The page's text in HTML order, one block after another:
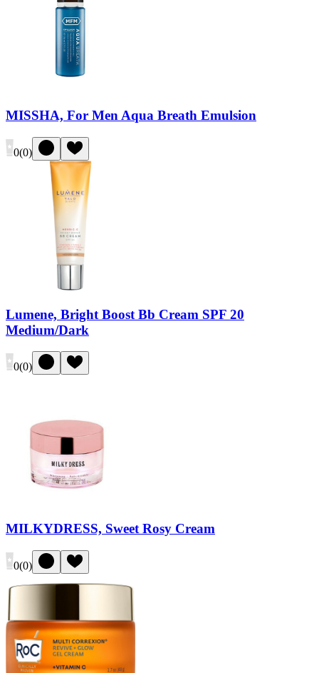
MISSHA, For Men Aqua Breath Emulsion
0(0)
Lumene, Bright Boost Bb Cream SPF 20
Medium/Dark
0(0)
MILKYDRESS, Sweet Rosy Cream
0(0)